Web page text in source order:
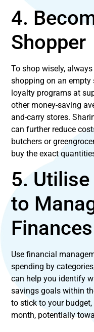
4.
Shopper
To shop wisely,
shopping on an
loyalty programs at
other money-saving
and-carry stores.
can further reduce
butchers or
buy the exact
5.
to
Finances
Use financial
spending by
can help you identify
savings goals within
to stick to your
month, potentially